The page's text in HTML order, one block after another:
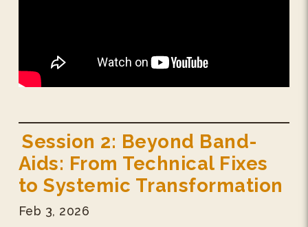
Session 2: Beyond Band-
Aids: From Technical Fixes
to Systemic Transformation
Feb 3, 2026